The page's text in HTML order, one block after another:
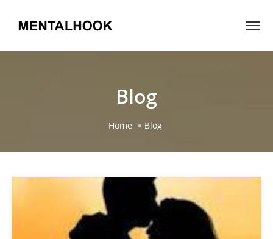
Blog
Home Blog